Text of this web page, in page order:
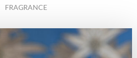
FRAGRANCE